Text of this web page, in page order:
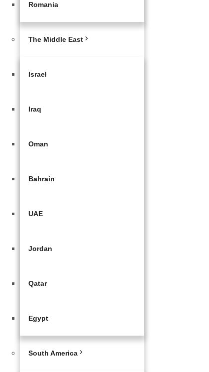
Romania
The Middle East
Israel
Iraq
Oman
Bahrain
UAE
Jordan
Qatar
Egypt
South America